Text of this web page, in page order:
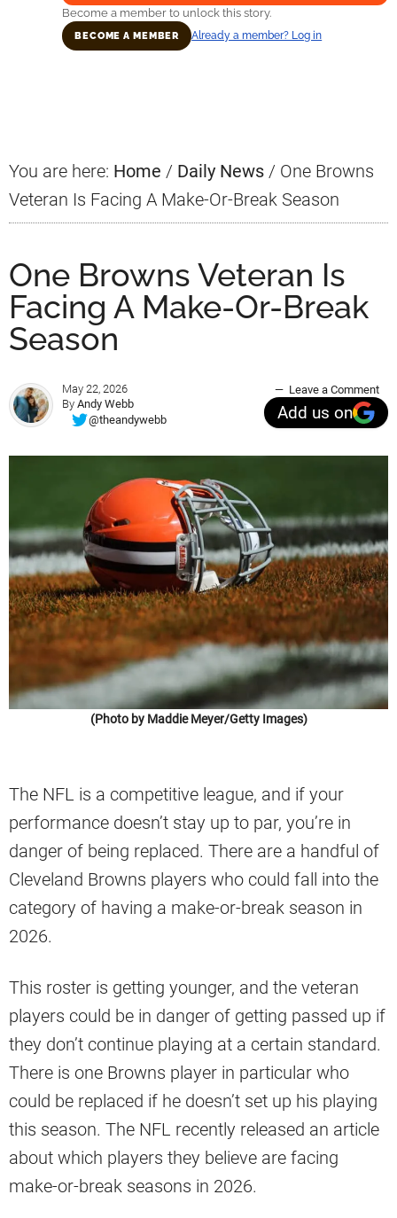
Become a member to unlock this story.
BECOME A MEMBER Already a member? Log in
You are here: Home / Daily News / One Browns
Veteran Is Facing A Make-Or-Break Season
One Browns Veteran Is
Facing A Make-Or-Break
Season
May 22, 2026
By Andy Webb
@theandywebb
Leave a Comment
Add us on
(Photo by Maddie Meyer/Getty Images)
The NFL is a competitive league, and if your
performance doesn’t stay up to par, you’re in
danger of being replaced. There are a handful of
Cleveland Browns players who could fall into the
category of having a make-or-break season in
2026.
This roster is getting younger, and the veteran
players could be in danger of getting passed up if
they don’t continue playing at a certain standard.
There is one Browns player in particular who
could be replaced if he doesn’t set up his playing
this season. The NFL recently released an article
about which players they believe are facing
make-or-break seasons in 2026.